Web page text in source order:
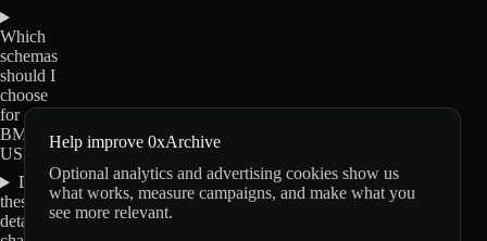
Which
schemas
should I
choose
for
BMNR-
USD?
Do
these
details
Help improve 0xArchive
Optional analytics and advertising cookies show us
what works, measure campaigns, and make what you
see more relevant.